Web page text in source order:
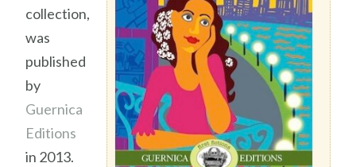
collection,
was
published
by
Guernica
Editions
in 2013.